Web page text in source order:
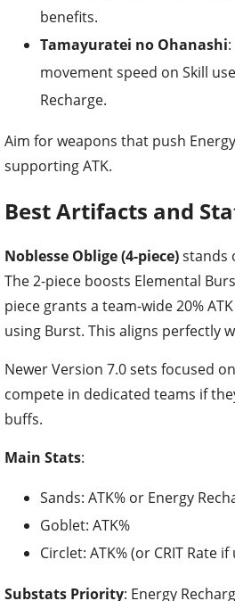
benefits.
Tamayuratei no Ohanashi
movement speed on Skill
Recharge.
Aim for weapons that push
supporting ATK.
Best Artifacts and
Noblesse Oblige (4-piece)stands
The 2-piece boosts Elemental
piece grants a team-wide 20%
using Burst. This aligns perfectly
Newer Version 7.0 sets focused
compete in dedicated teams if
buffs.
Main Stats:
Sands: ATK% or Energy
Goblet: ATK%
Circlet: ATK% (or CRIT Rate
Substats Priority: Energy